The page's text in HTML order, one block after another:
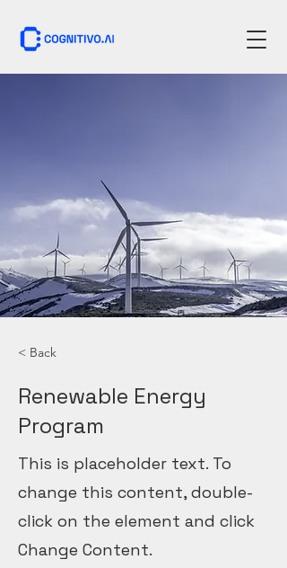
< Back
Renewable Energy
Program
This is placeholder text. To
change this content, double-
click on the element and click
Change Content.